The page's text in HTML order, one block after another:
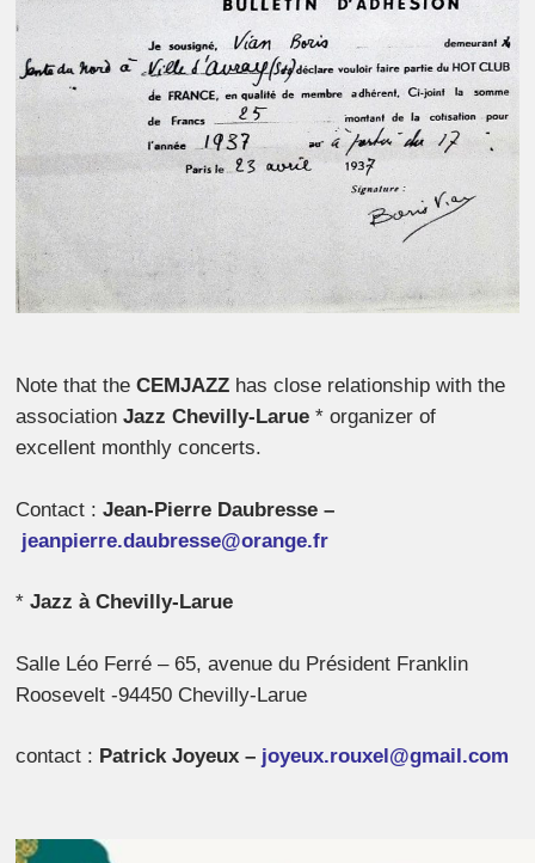
Note that the CEMJAZZ has close relationship with the
associationJazz Chevilly-Larue * organizer of
excellent monthly concerts.
Contact :Jean-Pierre Daubresse –
jeanpierre.daubresse@orange.fr
*Jazz à Chevilly-Larue
Salle Léo Ferré – 65, avenue du Président Franklin
Roosevelt -94450 Chevilly-Larue
contact : Patrick Joyeux – joyeux.rouxel@gmail.com